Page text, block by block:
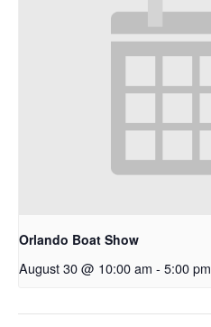
Orlando Boat Show
August 30 @ 10:00 am - 5:00 pm